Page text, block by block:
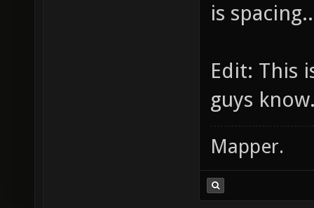
is
Edit: This
guys
Mapper.